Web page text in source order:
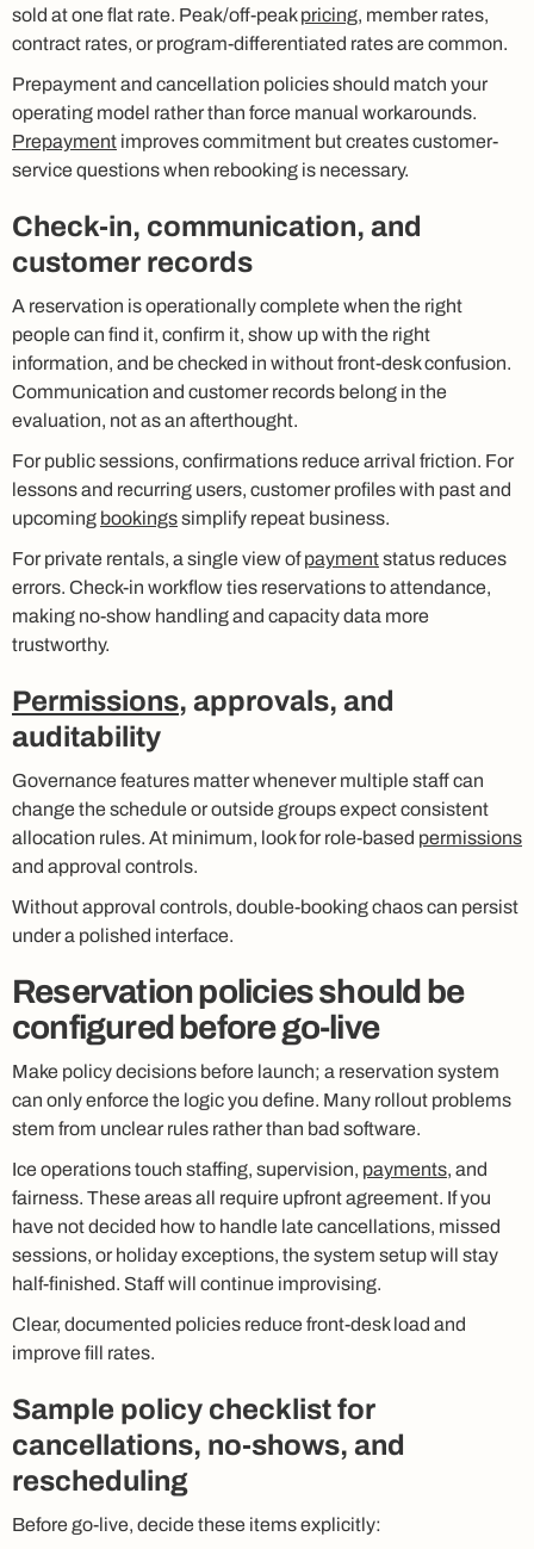
sold at one flat rate. Peak/off-peakpricing, member rates,
contract rates, or program-differentiated rates are common.
Prepayment and cancellation policies should match your
operating model rather than force manual workarounds.
Prepayment improves commitment but creates customer-
service questions when rebooking is necessary.
Check-in, communication, and
customer records
A reservation is operationally complete when the right
people can find it, confirm it, show up with the right
information, and be checked in without front-desk confusion.
Communication and customer records belong in the
evaluation, not as an afterthought.
For public sessions, confirmations reduce arrival friction. For
lessons and recurring users, customer profiles with past and
upcoming bookingssimplify repeat business.
For private rentals, a single view ofpaymentstatus reduces
errors. Check-in workflow ties reservations to attendance,
making no-show handling and capacity data more
trustworthy.
Permissions, approvals, and
auditability
Governance features matter whenever multiple staff can
change the schedule or outside groups expect consistent
allocation rules. At minimum, look for role-based permissions
and approval controls.
Without approval controls, double-booking chaos can persist
under a polished interface.
Reservation policies should be
configured before go-live
Make policy decisions before launch; a reservation system
can only enforce the logic you define. Many rollout problems
stem from unclear rules rather than bad software.
Ice operations touch staffing, supervision, payments, and
fairness. These areas all require upfront agreement. If you
have not decided how to handle late cancellations, missed
sessions, or holiday exceptions, the system setup will stay
half-finished. Staff will continue improvising.
Clear, documented policies reduce front-desk load and
improve fill rates.
Sample policy checklist for
cancellations, no-shows, and
rescheduling
Before go-live, decide these items explicitly: